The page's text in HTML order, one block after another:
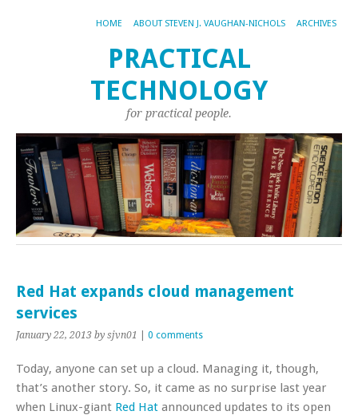
HOME ABOUT STEVEN J. VAUGHAN-NICHOLS ARCHIVES
PRACTICAL
TECHNOLOGY
for practical people.
Red Hat expands cloud management
services
January 22, 2013 by sjvn01 0 comments
Today, anyone can set up a cloud. Managing it, though,
that’s another story. So, it came as no surprise last year
when Linux-giant Red Hat announced updates to its open